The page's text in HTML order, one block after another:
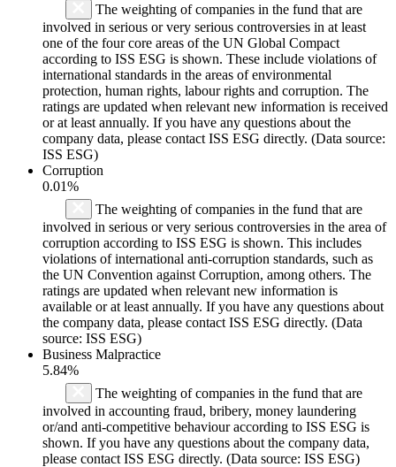
The weighting of companies in the fund that are
involved in serious or very serious controversies in at least
one of the four core areas of the UN Global Compact
according to ISS ESG is shown. These include violations of
international standards in the areas of environmental
protection, human rights, labour rights and corruption. The
ratings are updated when relevant new information is received
or at least annually. If you have any questions about the
company data, please contact ISS ESG directly. (Data source:
ISS ESG)
Corruption
0.01%
The weighting of companies in the fund that are
involved in serious or very serious controversies in the area of
corruption according to ISS ESG is shown. This includes
violations of international anti-corruption standards, such as
the UN Convention against Corruption, among others. The
ratings are updated when relevant new information is
available or at least annually. If you have any questions about
the company data, please contact ISS ESG directly. (Data
source: ISS ESG)
Business Malpractice
5.84%
The weighting of companies in the fund that are
involved in accounting fraud, bribery, money laundering
or/and anti-competitive behaviour according to ISS ESG is
shown. If you have any questions about the company data,
please contact ISS ESG directly. (Data source: ISS ESG)